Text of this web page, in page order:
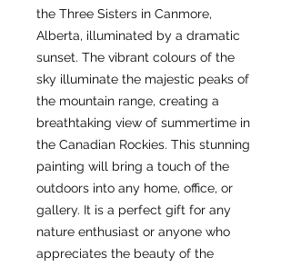
the Three Sisters in Canmore,
Alberta, illuminated by a dramatic
sunset. The vibrant colours of the
sky illuminate the majestic peaks of
the mountain range, creating a
breathtaking view of summertime in
the Canadian Rockies. This stunning
painting will bring a touch of the
outdoors into any home, office, or
gallery. It is a perfect gift for any
nature enthusiast or anyone who
appreciates the beauty of the